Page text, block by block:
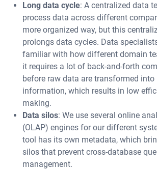
Long data cycle: A centralized data
process data across different
more organized way, but this
prolongs data cycles. Data
familiar with how different domain
it requires a lot of back-and-forth
before raw data are transformed into
information, which results in low
making.
Data silos: We use several online
(OLAP) engines for our different
tool has its own metadata, which
silos that prevent cross-database
management.